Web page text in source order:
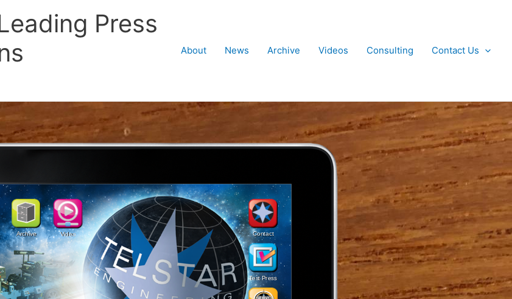
Press
About News Archive Videos Consulting Contact Us
Archive Video Contact
Test Press